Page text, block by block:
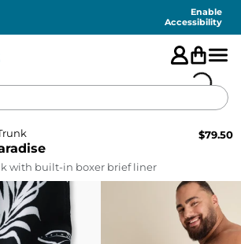
Enable
Accessibility
$79.50
with built-in boxer brief liner